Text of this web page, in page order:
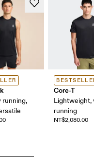
running,
Core-T
Lightweight,
running
NT$2,080.00